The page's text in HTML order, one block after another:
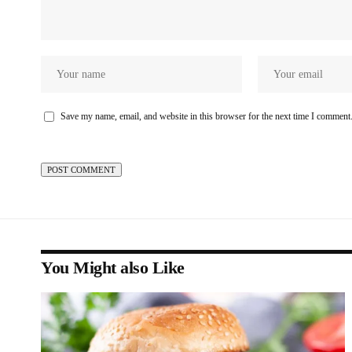
Save my name, email, and website in this browser for the next time I comment.
You Might also Like